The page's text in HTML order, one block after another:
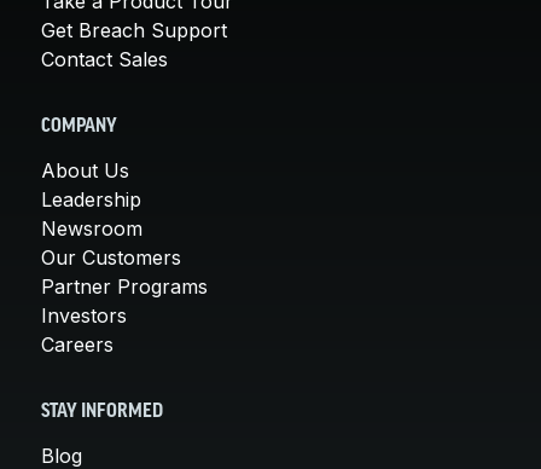
Get Breach Support
Contact Sales
COMPANY
About Us
Leadership
Newsroom
Our Customers
Partner Programs
Investors
Careers
STAY INFORMED
Blog